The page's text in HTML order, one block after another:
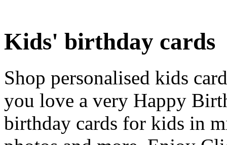
Kids' birthday cards
Shop personalised kids
you love a very Happy
birthday cards for kids in